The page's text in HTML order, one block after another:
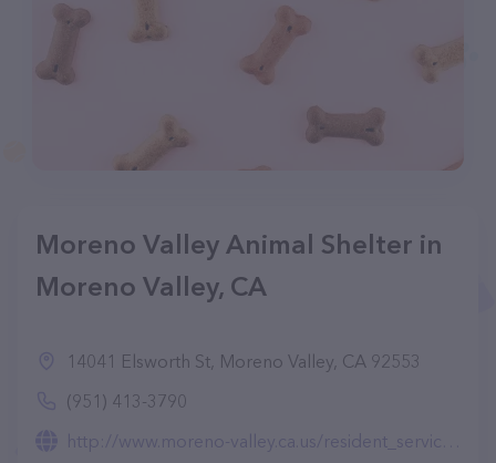
Moreno Valley Animal Shelter in
Moreno Valley, CA
14041 Elsworth St, Moreno Valley, CA 92553
(951) 413-3790
http://www.moreno-valley.ca.us/resident_services/animal/index-animal.html